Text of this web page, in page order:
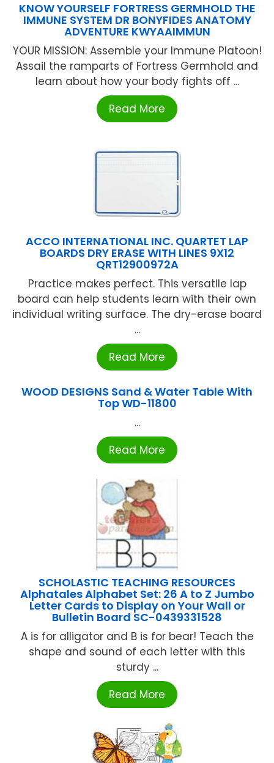
KNOW YOURSELF FORTRESS GERMHOLD THE
IMMUNE SYSTEM DR BONYFIDES ANATOMY
ADVENTURE KWYAAIMMUN
YOUR MISSION: Assemble your Immune Platoon!
Assail the ramparts of Fortress Germhold and
learn about how your body fights off ...
Read More
ACCO INTERNATIONAL INC. QUARTET LAP
BOARDS DRY ERASE WITH LINES 9X12
QRT12900972A
Practice makes perfect. This versatile lap
board can help students learn with their own
individual writing surface. The dry-erase board
...
Read More
WOOD DESIGNS Sand & Water Table With
Top WD-11800
...
Read More
SCHOLASTIC TEACHING RESOURCES
Alphatales Alphabet Set: 26 A to Z Jumbo
Letter Cards to Display on Your Wall or
Bulletin Board SC-0439331528
A is for alligator and B is for bear! Teach the
shape and sound of each letter with this
sturdy ...
Read More